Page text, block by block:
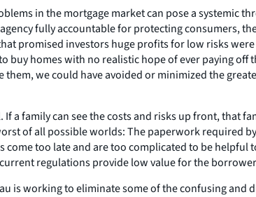
in the mortgage market can pose a systemic
fully accountable for protecting consumers,
promised investors huge profits for low risks
buy homes with no realistic hope of ever paying
them, we could have avoided or minimized the
a family can see the costs and risks up front, that
of all possible worlds: The paperwork required
too late and are too complicated to be
regulations provide low value for the
is working to eliminate some of the confusing